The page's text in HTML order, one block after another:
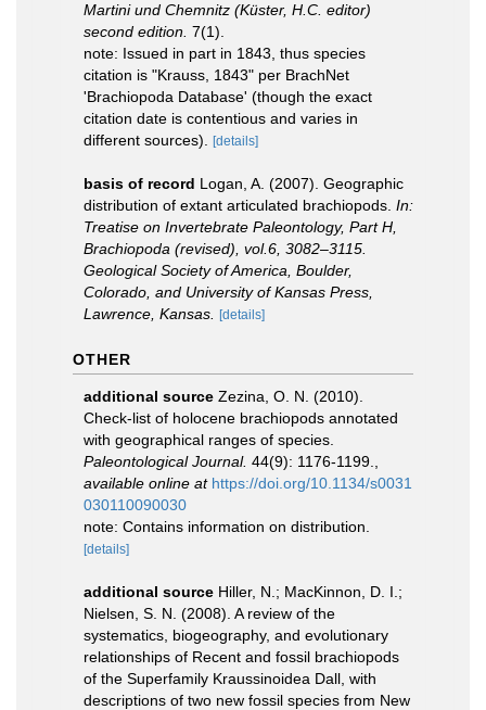
Martini und Chemnitz (Küster, H.C. editor)
second edition. 7(1).
note: Issued in part in 1843, thus species
citation is "Krauss, 1843" per BrachNet
'Brachiopoda Database' (though the exact
citation date is contentious and varies in
different sources).
[details]
basis of record Logan, A. (2007). Geographic
distribution of extant articulated brachiopods. In:
Treatise on Invertebrate Paleontology, Part H,
Brachiopoda (revised), vol.6, 3082–3115.
Geological Society of America, Boulder,
Colorado, and University of Kansas Press,
Lawrence, Kansas.
[details]
OTHER
additional source Zezina, O. N. (2010).
Check-list of holocene brachiopods annotated
with geographical ranges of species.
Paleontological Journal. 44(9): 1176-1199.
available online at https://doi.org/10.1134/s0031
030110090030
note: Contains information on distribution.
[details]
additional source Hiller, N.; MacKinnon, D. I.;
Nielsen, S. N. (2008). A review of the
systematics, biogeography, and evolutionary
relationships of Recent and fossil brachiopods
of the Superfamily Kraussinoidea Dall, with
descriptions of two new fossil species from New